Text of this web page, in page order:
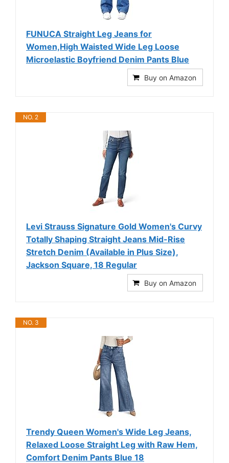
FUNUCA Straight Leg Jeans for
Women,High Waisted Wide Leg Loose
Microelastic Boyfriend Denim Pants Blue
Buy on Amazon
NO. 2
Levi Strauss Signature Gold Women's Curvy
Totally Shaping Straight Jeans Mid-Rise
Stretch Denim (Available in Plus Size),
Jackson Square, 18 Regular
Buy on Amazon
NO. 3
Trendy Queen Women's Wide Leg Jeans,
Relaxed Loose Straight Leg with Raw Hem,
Comfort Denim Pants Blue 18